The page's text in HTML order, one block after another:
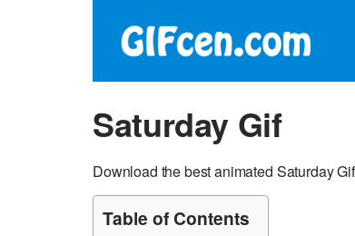
Saturday Gif
Download the best animated Saturday
Table of Contents